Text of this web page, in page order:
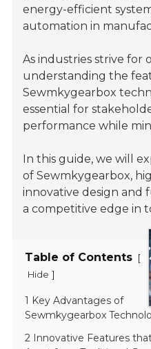
energy-efficient
automation in
As industries strive for
understanding the
Sewmkygearbox
essential for
performance while
In this guide, we will
of Sewmkygearbox,
innovative design and
a competitive edge in
Table of Contents
[
Hide ]
1 Key Advantages of
Sewmkygearbox
2 Innovative Features